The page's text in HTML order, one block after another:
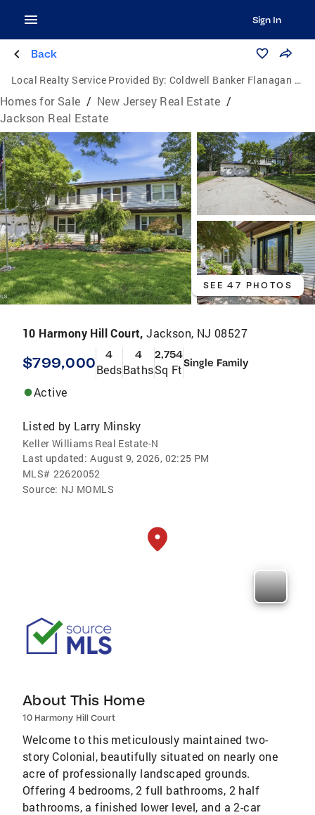
Sign In
Back
Local Realty Service Provided By: Coldwell Banker Flanagan Realty
Homes for Sale / New Jersey Real Estate /
Jackson Real Estate
SEE 47 PHOTOS
10 Harmony Hill Court,Jackson, NJ 08527
$799,000 4
Beds
4
Baths
2,754
Sq FtSingle Family
Active
Listed by Larry Minsky
Keller Williams Real Estate-N
Last updated: August 9, 2026, 02:25 PM
MLS# 22620052
Source: NJ MOMLS
About This Home
10 Harmony Hill Court
Welcome to this meticulously maintained two-
story Colonial, beautifully situated on nearly one
acre of professionally landscaped grounds.
Offering 4 bedrooms, 2 full bathrooms, 2 half
bathrooms, a finished lower level, and a 2-car